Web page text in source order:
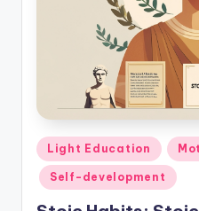
Posted
in
Light Education
Self-development